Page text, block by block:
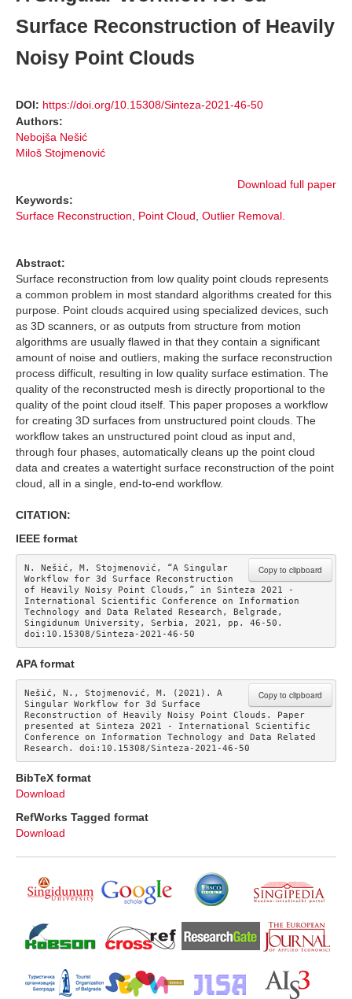
Surface Reconstruction of Heavily
Noisy Point Clouds
DOI: https://doi.org/10.15308/Sinteza-2021-46-50
Authors:
Nebojša Nešić
Miloš Stojmenović
Download full paper
Keywords:
Surface Reconstruction, Point Cloud, Outlier Removal.
Abstract:
Surface reconstruction from low quality point clouds represents
a common problem in most standard algorithms created for this
purpose. Point clouds acquired using specialized devices, such
as 3D scanners, or as outputs from structure from motion
algorithms are usually flawed in that they contain a significant
amount of noise and outliers, making the surface reconstruction
process difficult, resulting in low quality surface estimation. The
quality of the reconstructed mesh is directly proportional to the
quality of the point cloud itself. This paper proposes a workflow
for creating 3D surfaces from unstructured point clouds. The
workflow takes an unstructured point cloud as input and,
through four phases, automatically cleans up the point cloud
data and creates a watertight surface reconstruction of the point
cloud, all in a single, end-to-end workflow.
CITATION:
IEEE format
Copy to clipboard
N. Nešić, M. Stojmenović, “A Singular
Workflow for 3d Surface Reconstruction
of Heavily Noisy Point Clouds,” in Sinteza 2021 -
International Scientific Conference on Information
Technology and Data Related Research, Belgrade,
Singidunum University, Serbia, 2021, pp. 46-50.
doi:10.15308/Sinteza-2021-46-50
APA format
Copy to clipboard
Nešić, N., Stojmenović, M. (2021). A
Singular Workflow for 3d Surface
Reconstruction of Heavily Noisy Point Clouds. Paper
presented at Sinteza 2021 - International Scientific
Conference on Information Technology and Data Related
Research. doi:10.15308/Sinteza-2021-46-50
BibTeX format
Download
RefWorks Tagged format
Download